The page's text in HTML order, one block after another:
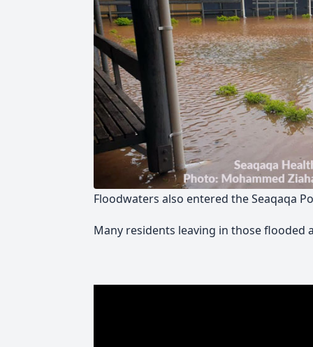
Floodwaters also entered the Seaqaqa
Many residents leaving in those flooded